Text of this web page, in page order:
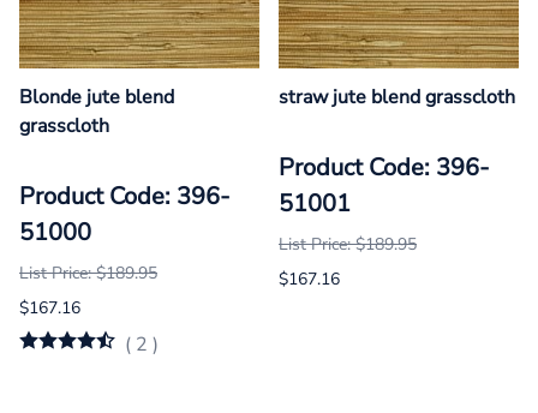
Blonde jute blend
grasscloth
Product Code: 396-
51000
List Price: $189.95
$167.16
( 2 )
straw jute blend grasscloth
Product Code: 396-
51001
List Price: $189.95
$167.16